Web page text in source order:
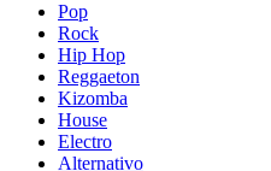
Pop
Rock
Hip Hop
Reggaeton
Kizomba
House
Electro
Alternativo